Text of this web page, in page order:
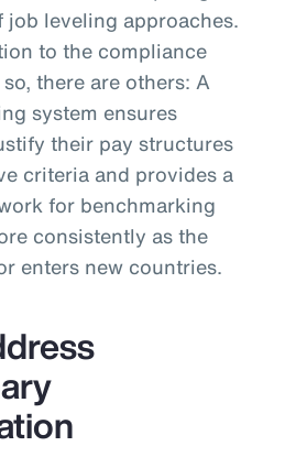
job leveling approaches.
to the compliance
there are others: A
system ensures
their pay structures
criteria and provides a
for benchmarking
consistently as the
enters new countries.